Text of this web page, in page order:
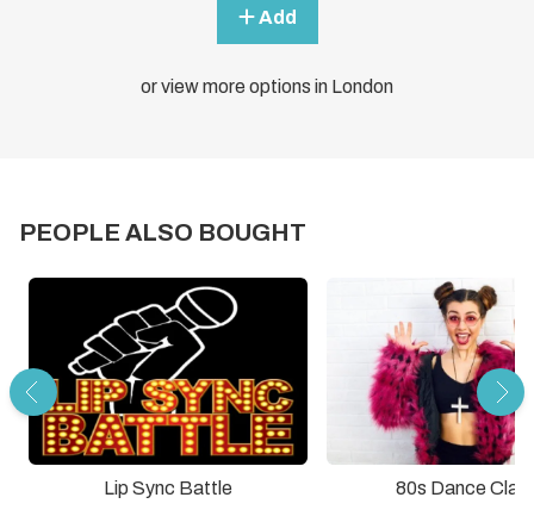
Add
or view more options in London
PEOPLE ALSO BOUGHT
Lip Sync Battle 80s Dance